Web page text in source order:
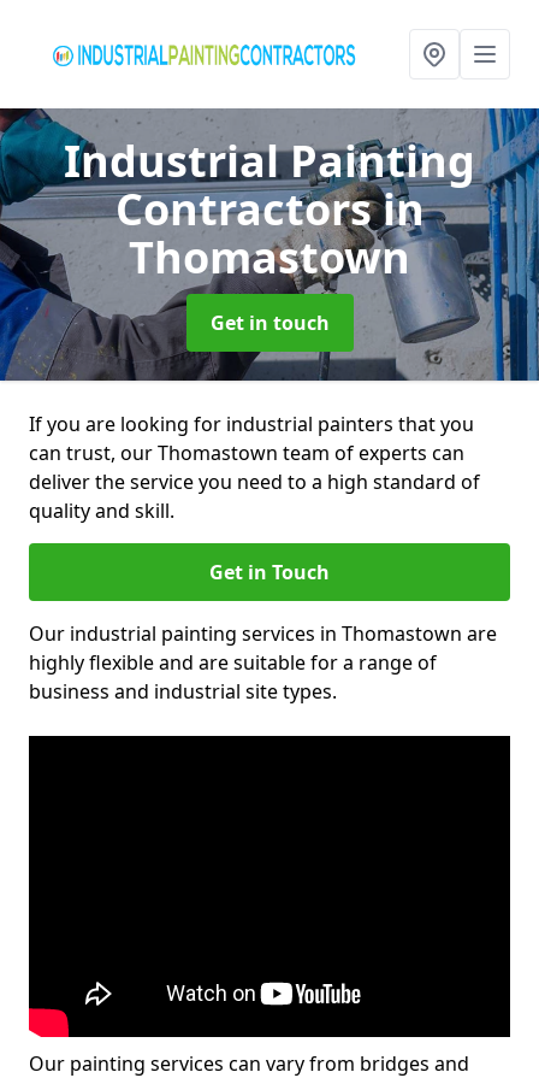
Industrial Painting
Contractorsin
Thomastown
Get in touch
If you are looking for industrial painters that you
can trust, our Thomastown team of experts can
deliver the service you need to a high standard of
quality and skill.
Get in Touch
Our industrial painting services in Thomastown are
highly flexible and are suitable for a range of
business and industrial site types.
Our painting services can vary from bridges and